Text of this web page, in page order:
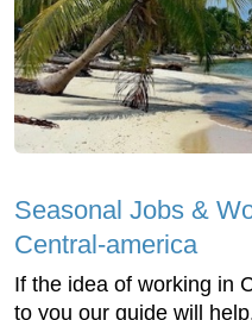
Seasonal Jobs &
Central-america
If the idea of working in
to you our guide will